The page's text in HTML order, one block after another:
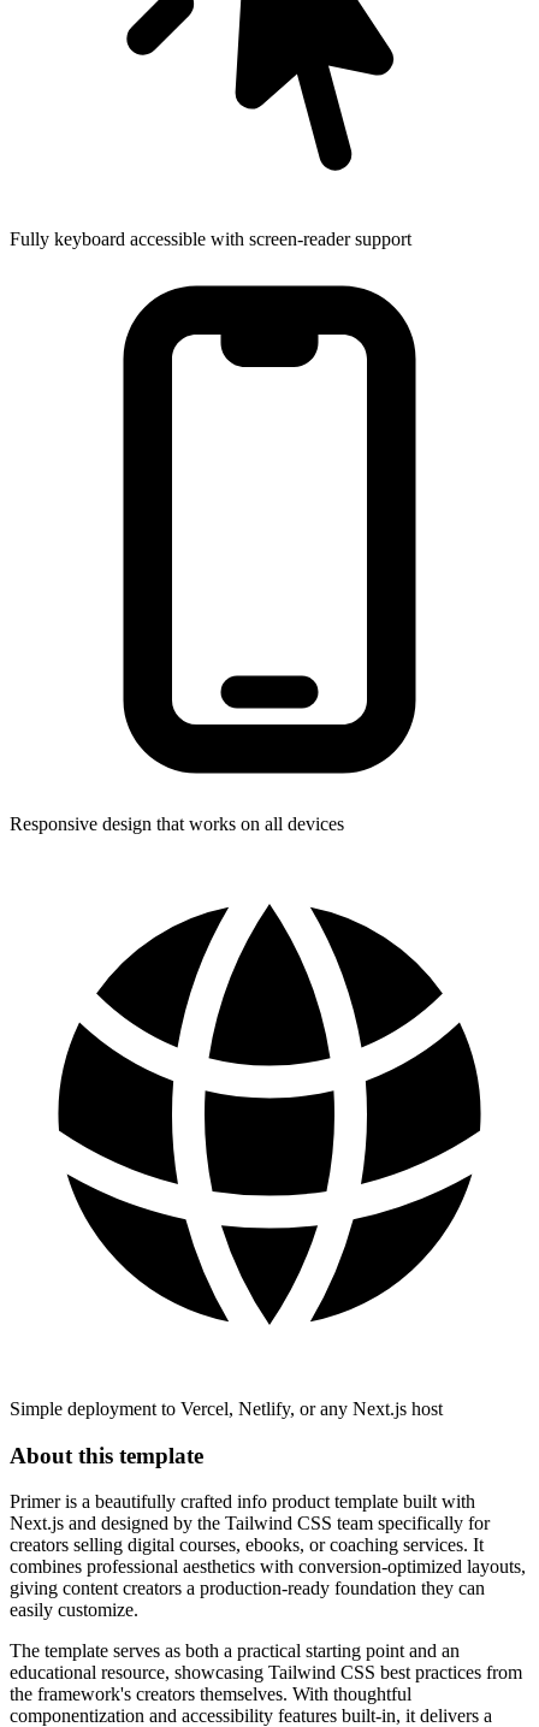
Fully keyboard accessible with screen-reader support
Responsive design that works on all devices
Simple deployment to Vercel, Netlify, or any Next.js host
About this template
Primer is a beautifully crafted info product template built with
Next.js and designed by the Tailwind CSS team specifically for
creators selling digital courses, ebooks, or coaching services. It
combines professional aesthetics with conversion-optimized layouts,
giving content creators a production-ready foundation they can
easily customize.
The template serves as both a practical starting point and an
educational resource, showcasing Tailwind CSS best practices from
the framework's creators themselves. With thoughtful
componentization and accessibility features built-in, it delivers a